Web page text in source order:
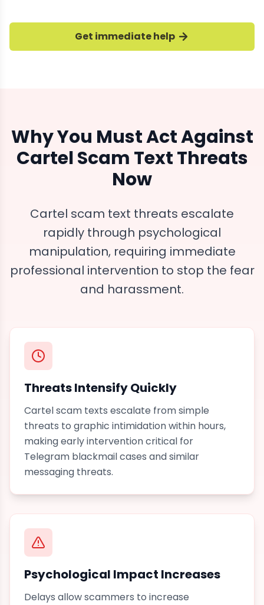
Get immediate help
Why You Must Act Against
Cartel Scam Text Threats
Now
Cartel scam text threats escalate
rapidly through psychological
manipulation, requiring immediate
professional intervention to stop the fear
and harassment.
Threats Intensify Quickly
Cartel scam texts escalate from simple
threats to graphic intimidation within hours,
making early intervention critical for
Telegram blackmailcases and similar
messaging threats.
Psychological Impact Increases
Delays allow scammers to increase